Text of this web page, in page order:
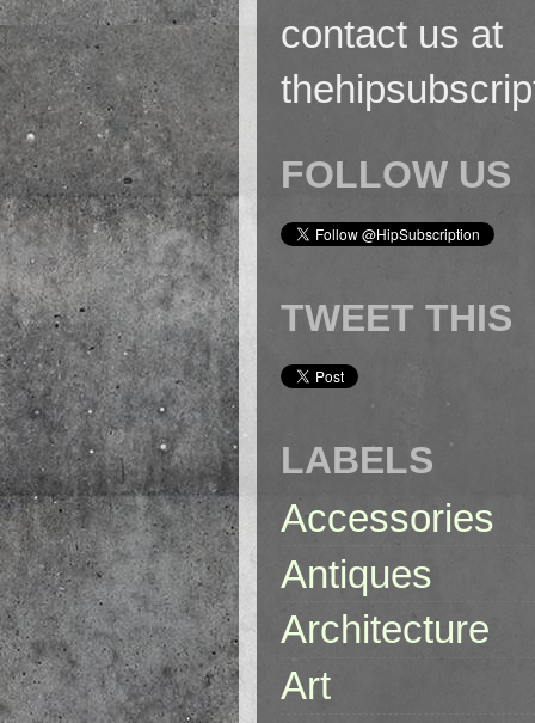
contact us at
FOLLOW US
TWEET THIS
LABELS
Accessories
Antiques
Architecture
Art